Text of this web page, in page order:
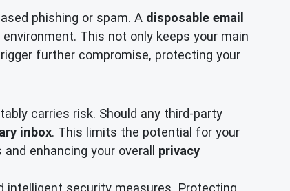
phishing or spam. A disposable email
This not only keeps your main
further compromise, protecting your
carries risk. Should any third-party
inbox. This limits the potential for your
enhancing your overall privacy
intelligent security measures. Protecting